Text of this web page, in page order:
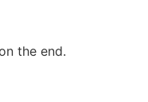
the end.